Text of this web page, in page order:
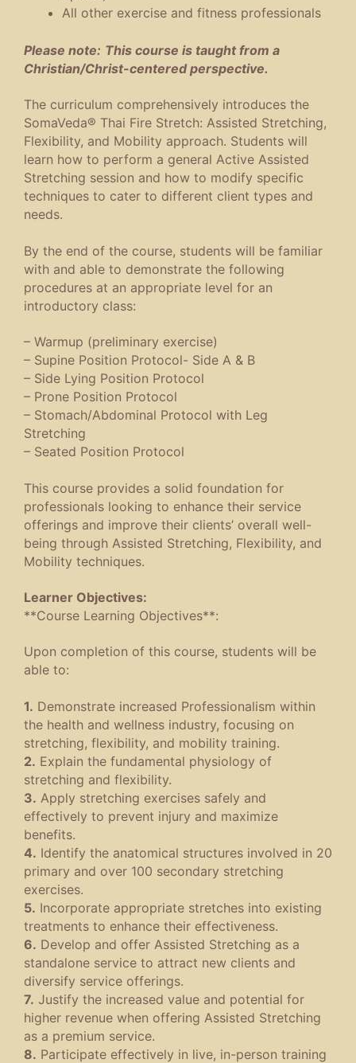
All other exercise and fitness professionals
Please note: This course is taught from a
Christian/Christ-centered perspective.
The curriculum comprehensively introduces the
SomaVeda® Thai Fire Stretch: Assisted Stretching,
Flexibility, and Mobility approach. Students will
learn how to perform a general Active Assisted
Stretching session and how to modify specific
techniques to cater to different client types and
needs.
By the end of the course, students will be familiar
with and able to demonstrate the following
procedures at an appropriate level for an
introductory class:
– Warmup (preliminary exercise)
– Supine Position Protocol- Side A & B
– Side Lying Position Protocol
– Prone Position Protocol
– Stomach/Abdominal Protocol with Leg
Stretching
– Seated Position Protocol
This course provides a solid foundation for
professionals looking to enhance their service
offerings and improve their clients’ overall well-
being through Assisted Stretching, Flexibility, and
Mobility techniques.
Learner Objectives:
**Course Learning Objectives**:
Upon completion of this course, students will be
able to:
1. Demonstrate increased Professionalism within
the health and wellness industry, focusing on
stretching, flexibility, and mobility training.
2. Explain the fundamental physiology of
stretching and flexibility.
3. Apply stretching exercises safely and
effectively to prevent injury and maximize
benefits.
4. Identify the anatomical structures involved in 20
primary and over 100 secondary stretching
exercises.
5. Incorporate appropriate stretches into existing
treatments to enhance their effectiveness.
6. Develop and offer Assisted Stretching as a
standalone service to attract new clients and
diversify service offerings.
7. Justify the increased value and potential for
higher revenue when offering Assisted Stretching
as a premium service.
8. Participate effectively in live, in-person training